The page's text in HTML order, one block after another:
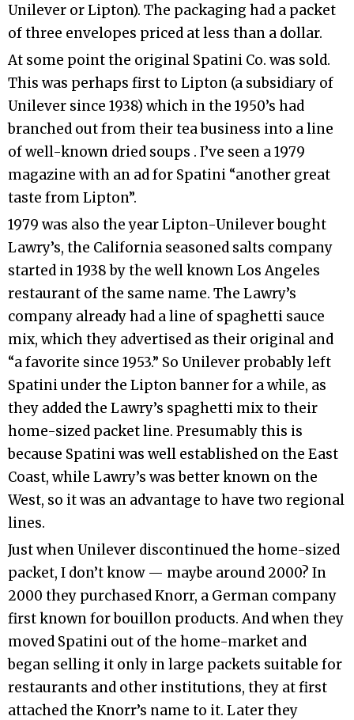
Unilever or Lipton). The packaging had a packet
of three envelopes priced at less than a dollar.
At some point the original Spatini Co. was sold.
This was perhaps first to Lipton (a subsidiary of
Unilever since 1938) which in the 1950’s had
branched out from their tea business into a line
of well-known dried soups . I’ve seen a 1979
magazine with an ad for Spatini “another great
taste from Lipton”.
1979 was also the year Lipton-Unilever bought
Lawry’s, the California seasoned salts company
started in 1938 by the well known Los Angeles
restaurant of the same name. The Lawry’s
company already had a line of spaghetti sauce
mix, which they advertised as their original and
“a favorite since 1953.” So Unilever probably left
Spatini under the Lipton banner for a while, as
they added the Lawry’s spaghetti mix to their
home-sized packet line. Presumably this is
because Spatini was well established on the East
Coast, while Lawry’s was better known on the
West, so it was an advantage to have two regional
lines.
Just when Unilever discontinued the home-sized
packet, I don’t know — maybe around 2000? In
2000 they purchased Knorr, a German company
first known for bouillon products. And when they
moved Spatini out of the home-market and
began selling it only in large packets suitable for
restaurants and other institutions, they at first
attached the Knorr’s name to it. Later they